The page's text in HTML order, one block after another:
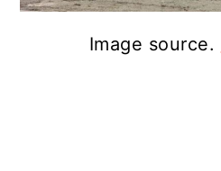
Image source.